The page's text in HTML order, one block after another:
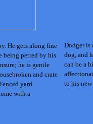
He gets along fine
being petted by his
he is gentle
and crate
yard
with a
Dodger is
dog, and
can be a
to his